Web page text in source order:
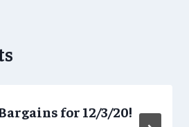
for 12/3/20!